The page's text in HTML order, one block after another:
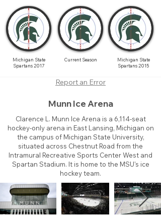
Michigan State
Spartans 2017
Current Season
Michigan State
Spartans 2015
Report an Error
Munn Ice Arena
Clarence L. Munn Ice Arena is a 6,114-seat
hockey-only arena in East Lansing, Michigan on
the campus of Michigan State University,
situated across Chestnut Road from the
Intramural Recreative Sports Center West and
Spartan Stadium. It is home to the MSU's ice
hockey team.